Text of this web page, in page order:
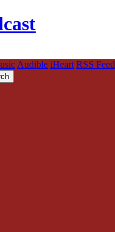
Audible iHeart RSS Feed